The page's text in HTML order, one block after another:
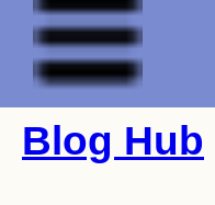
Blog Hub